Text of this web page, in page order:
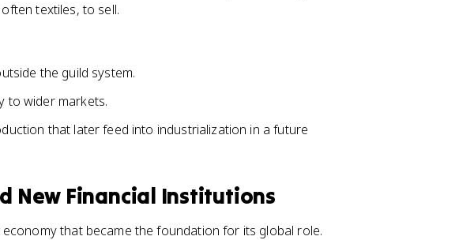
textiles, to sell.
the guild system.
to wider markets.
that later feed into industrialization in a future
New Financial Institutions
that became the foundation for its global role.